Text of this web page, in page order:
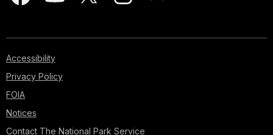
Accessibility
Privacy Policy
FOIA
Notices
Contact The National Park Service